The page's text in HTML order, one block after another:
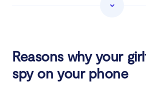
2. Suspiciously high data usage
4. Strange pop-ups in
5. Your phone restarts randomly
Reasons why your
spy on your phone